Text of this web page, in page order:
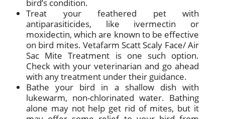
bird’s condition.
Treat your feathered pet with
antiparasiticides, like ivermectin or
moxidectin, which are known to be effective
on bird mites. Vetafarm Scatt Scaly Face/ Air
Sac Mite Treatment is one such option.
Check with your veterinarian and go ahead
with any treatment under their guidance.
Bathe your bird in a shallow dish with
lukewarm, non-chlorinated water. Bathing
alone may not help get rid of mites, but it